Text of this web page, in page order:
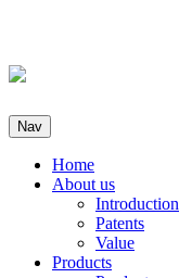
Nav
Home
About us
Introduction
Patents
Value
Products